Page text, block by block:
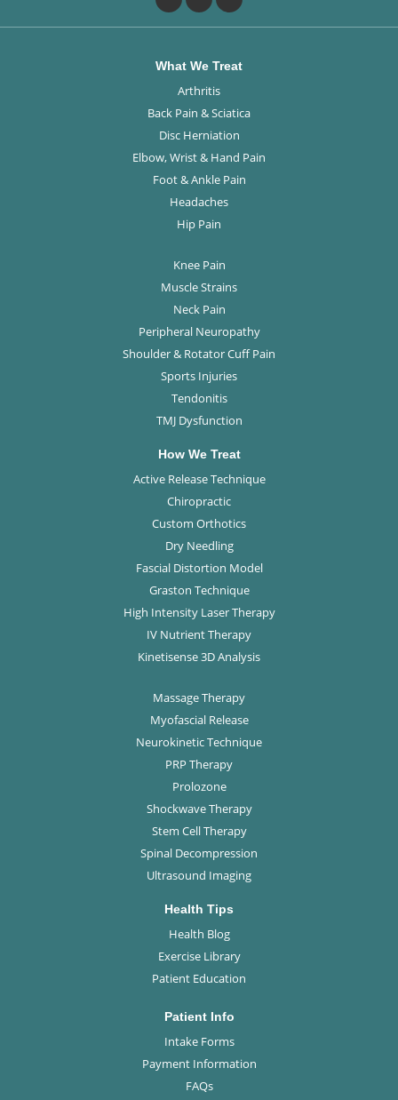
What We Treat
Arthritis
Back Pain & Sciatica
Disc Herniation
Elbow, Wrist & Hand Pain
Foot & Ankle Pain
Headaches
Hip Pain
Knee Pain
Muscle Strains
Neck Pain
Peripheral Neuropathy
Shoulder & Rotator Cuff Pain
Sports Injuries
Tendonitis
TMJ Dysfunction
How We Treat
Active Release Technique
Chiropractic
Custom Orthotics
Dry Needling
Fascial Distortion Model
Graston Technique
High Intensity Laser Therapy
IV Nutrient Therapy
Kinetisense 3D Analysis
Massage Therapy
Myofascial Release
Neurokinetic Technique
PRP Therapy
Prolozone
Shockwave Therapy
Stem Cell Therapy
Spinal Decompression
Ultrasound Imaging
Health Tips
Health Blog
Exercise Library
Patient Education
Patient Info
Intake Forms
Payment Information
FAQs